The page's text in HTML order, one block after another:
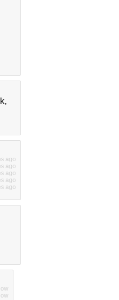
,
ago
ago
ago
ago
ago